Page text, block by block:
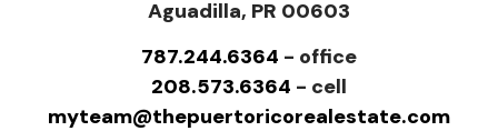
Aguadilla, PR 00603
787.244.6364 - office
208.573.6364 - cell
myteam@thepuertoricorealestate.com